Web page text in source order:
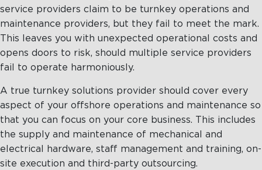
service providers claim to be turnkey operations and
maintenance providers, but they fail to meet the mark.
This leaves you with unexpected operational costs and
opens doors to risk, should multiple service providers
fail to operate harmoniously.
A true turnkey solutions provider should cover every
aspect of your offshore operations and maintenance so
that you can focus on your core business. This includes
the supply and maintenance of mechanical and
electrical hardware, staff management and training, on-
site execution and third-party outsourcing.